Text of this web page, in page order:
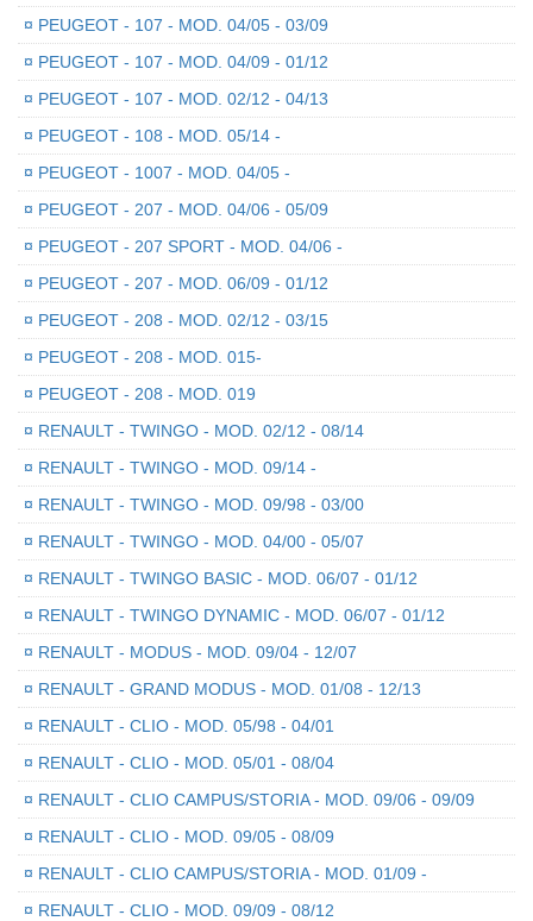
¤ PEUGEOT - 107 - MOD. 04/05 - 03/09
¤ PEUGEOT - 107 - MOD. 04/09 - 01/12
¤ PEUGEOT - 107 - MOD. 02/12 - 04/13
¤ PEUGEOT - 108 - MOD. 05/14 -
¤ PEUGEOT - 1007 - MOD. 04/05 -
¤ PEUGEOT - 207 - MOD. 04/06 - 05/09
¤ PEUGEOT - 207 SPORT - MOD. 04/06 -
¤ PEUGEOT - 207 - MOD. 06/09 - 01/12
¤ PEUGEOT - 208 - MOD. 02/12 - 03/15
¤ PEUGEOT - 208 - MOD. 015-
¤ PEUGEOT - 208 - MOD. 019
¤ RENAULT - TWINGO - MOD. 02/12 - 08/14
¤ RENAULT - TWINGO - MOD. 09/14 -
¤ RENAULT - TWINGO - MOD. 09/98 - 03/00
¤ RENAULT - TWINGO - MOD. 04/00 - 05/07
¤ RENAULT - TWINGO BASIC - MOD. 06/07 - 01/12
¤ RENAULT - TWINGO DYNAMIC - MOD. 06/07 - 01/12
¤ RENAULT - MODUS - MOD. 09/04 - 12/07
¤ RENAULT - GRAND MODUS - MOD. 01/08 - 12/13
¤ RENAULT - CLIO - MOD. 05/98 - 04/01
¤ RENAULT - CLIO - MOD. 05/01 - 08/04
¤ RENAULT - CLIO CAMPUS/STORIA - MOD. 09/06 - 09/09
¤ RENAULT - CLIO - MOD. 09/05 - 08/09
¤ RENAULT - CLIO CAMPUS/STORIA - MOD. 01/09 -
¤ RENAULT - CLIO - MOD. 09/09 - 08/12